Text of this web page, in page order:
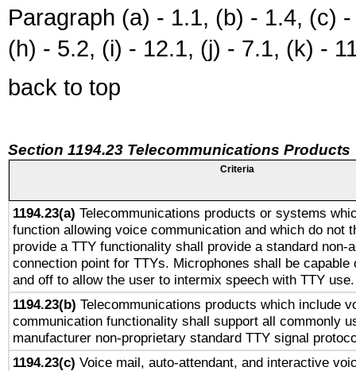
Paragraph (a) - 1.1, (b) - 1.4, (c)
(h) - 5.2, (i) - 12.1, (j) - 7.1, (k) -
back to top
Section 1194.23 Telecommunications Products
Criteria
1194.23(a) Telecommunications products or systems
function allowing voice communication and which do not
provide a TTY functionality shall provide a standard non-
connection point for TTYs. Microphones shall be capable
and off to allow the user to intermix speech with TTY use.
1194.23(b) Telecommunications products which include
communication functionality shall support all commonly
manufacturer non-proprietary standard TTY signal
1194.23(c) Voice mail, auto-attendant, and interactive